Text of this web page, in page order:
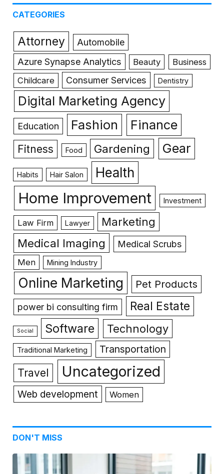
CATEGORIES
Attorney
Automobile
Azure Synapse Analytics
Beauty
Business
Childcare
Consumer Services Dentistry
Digital Marketing Agency
Education Fashion Finance
Fitness Food Gardening Gear
Habits Hair Salon Health
Home Improvement Investment
Law Firm Lawyer Marketing
Medical Imaging Medical Scrubs
Men Mining Industry
Online Marketing Pet Products
power bi consulting firm Real Estate
Social Software Technology
Traditional Marketing Transportation
Travel Uncategorized
Web development Women
DON'T MISS